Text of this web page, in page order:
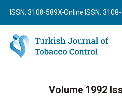
ISSN: 3108-589X Online ISSN:
Volume 1992